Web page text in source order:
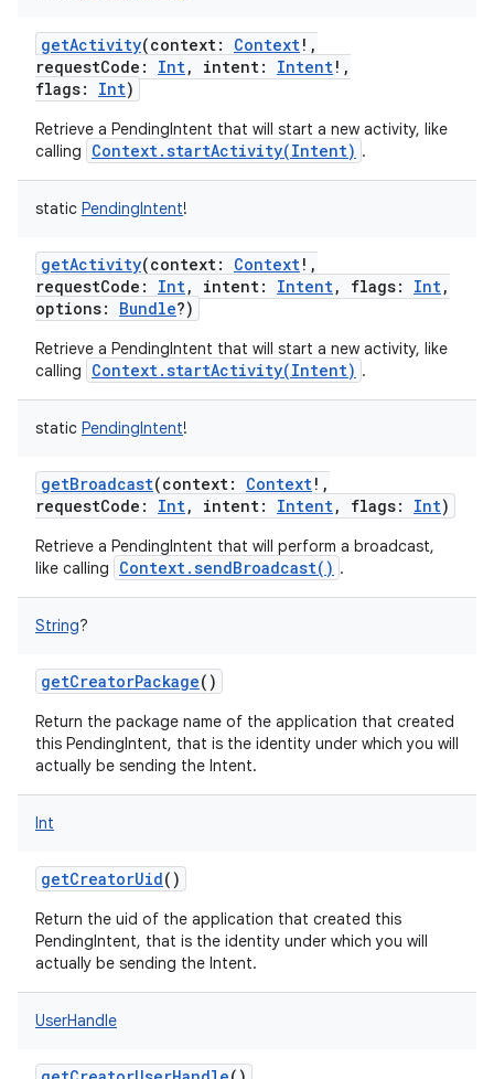
getActivity(context: Context! ,
requestCode : Int, intent: Intent! ,
flags: Int)
Retrieve a PendingIntent that will start a new activity, like
calling
Context.startActivity(Intent) .
static PendingIntent!
getActivity(context: Context! ,
requestCode : Int, intent: Intent, flags: Int,
options: Bundle?)
Retrieve a PendingIntent that will start a new activity, like
calling
Context.startActivity(Intent) .
static PendingIntent!
getBroadcast(context: Context! ,
requestCode : Int, intent: Intent, flags: Int)
Retrieve a PendingIntent that will perform a broadcast,
like calling
Context.sendBroadcast() .
String?
getCreatorPackage()
Return the package name of the application that created
this PendingIntent, that is the identity under which you will
actually be sending the Intent.
Int
getCreatorUid()
Return the uid of the application that created this
PendingIntent, that is the identity under which you will
actually be sending the Intent.
UserHandle